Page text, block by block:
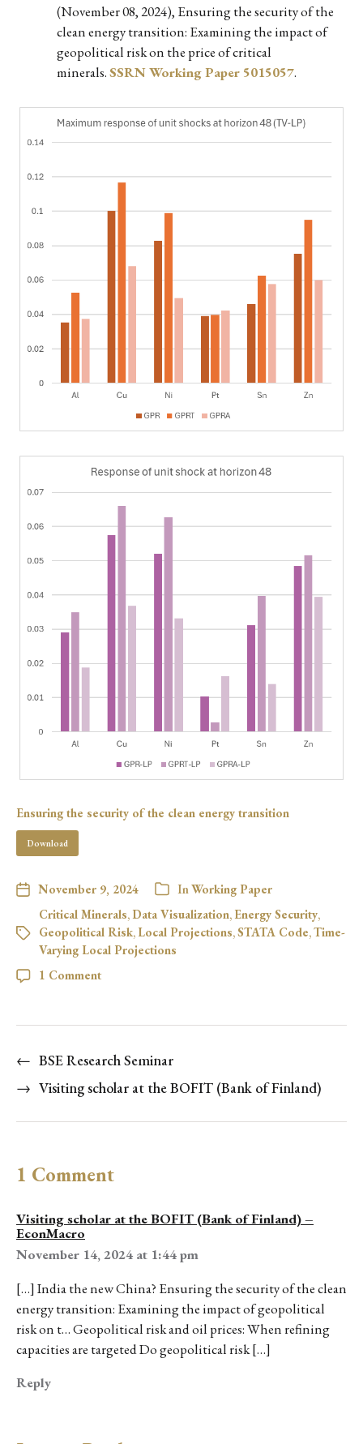
(November 08, 2024), Ensuring the security of the
clean energy transition: Examining the impact of
geopolitical risk on the price of critical
minerals.SSRN Working Paper 5015057.
Ensuring the security of the clean energy transition
Download
November 9, 2024 In Working Paper
Critical Minerals, Data Visualization, Energy Security,
Geopolitical Risk, Local Projections, STATA Code, Time-
Varying Local Projections
1 Comment
← BSE Research Seminar
→ Visiting scholar at the BOFIT (Bank of Finland)
1 Comment
Visiting scholar at the BOFIT (Bank of Finland) –
EconMacro
November 14, 2024 at 1:44 pm
[…] India the new China? Ensuring the security of the clean
energy transition: Examining the impact of geopolitical
risk on t… Geopolitical risk and oil prices: When refining
capacities are targeted Do geopolitical risk […]
Reply